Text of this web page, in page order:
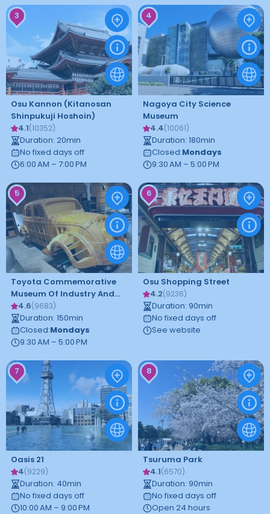
3
Osu Kannon (Kitanosan
Shinpukuji Hoshoin)
4.1(10352)
Duration: 20min
No fixed days off
6:00 AM – 7:00 PM
4
Nagoya City Science
Museum
4.4(10061)
Duration: 180min
Closed:Mondays
9:30 AM – 5:00 PM
5
Toyota Commemorative
Museum Of Industry And
Technology
4.6(9683)
Duration: 150min
Closed:Mondays
9:30 AM – 5:00 PM
6
Osu Shopping Street
4.2(9236)
Duration: 90min
No fixed days off
See website
7
Oasis 21
4(9229)
Duration: 40min
No fixed days off
10:00 AM – 9:00 PM
8
Tsuruma Park
4.1(6570)
Duration: 90min
No fixed days off
Open 24 hours